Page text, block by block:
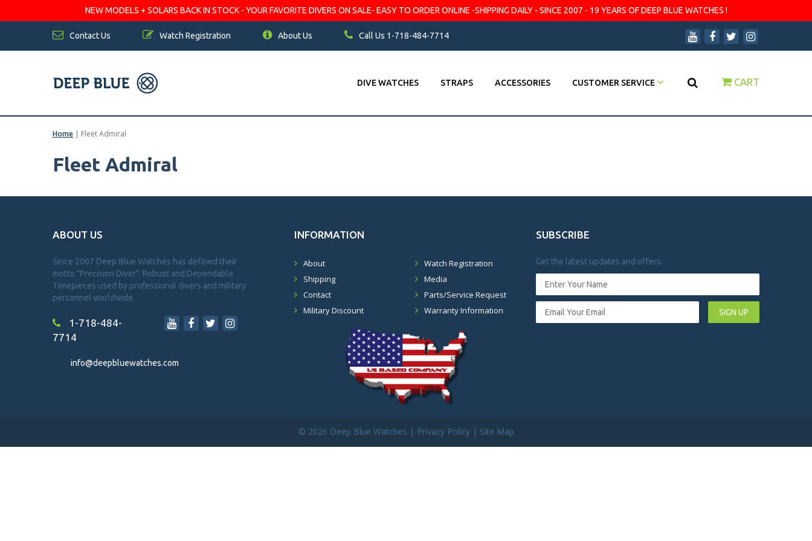
NEW MODELS + SOLARS BACK IN STOCK - YOUR FAVORITE DIVERS ON SALE- EASY TO ORDER ONLINE -SHIPPING DAILY - SINCE 2007 - 19 YEARS OF DEEP BLUE WATCHES !
Contact Us Watch Registration About Us Call Us 1-718-484-7714
DIVE WATCHES STRAPS ACCESSORIES CUSTOMER SERVICE CART
Home | Fleet Admiral
Fleet Admiral
ABOUT US
Since 2007 Deep Blue Watches has defined their
motto "Precision Diver". Robust and Dependable
Timepieces used by professional divers and military
personnel worldwide.
1-718-484-
7714
info@deepbluewatches.com
INFORMATION
About
Shipping
Contact
Military Discount
Watch Registration
Media
Parts/Service Request
Warranty Information
SUBSCRIBE
Get the latest updates and offers.
SIGN UP
© 2026 Deep Blue Watches | Privacy Policy| Site Map